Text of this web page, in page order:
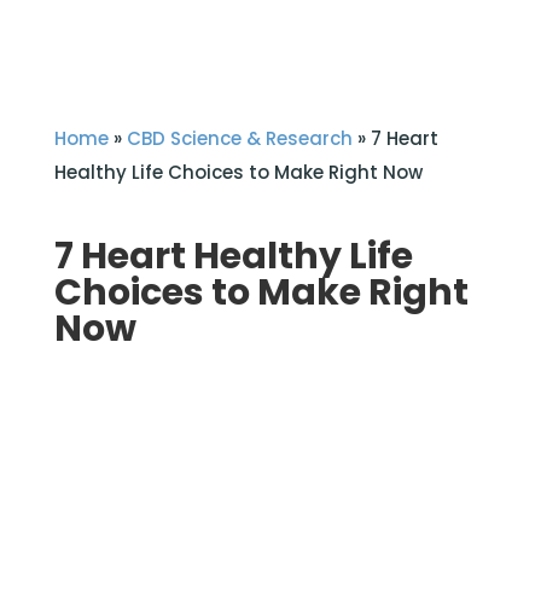
Home» CBD Science & Research » 7 Heart
Healthy Life Choices to Make Right Now
7 Heart Healthy Life
Choices to Make Right
Now